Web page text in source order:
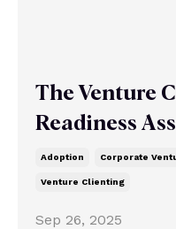
The Venture
Readiness
Adoption Corporate
Venture Clienting
Sep 26, 2025